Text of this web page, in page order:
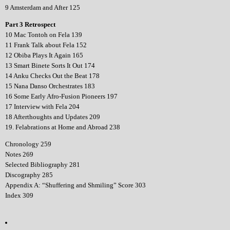
9 Amsterdam and After 125
Part 3 Retrospect
10 Mac Tontoh on Fela 139
11 Frank Talk about Fela 152
12 Obiba Plays It Again 165
13 Smart Binete Sorts It Out 174
14 Anku Checks Out the Beat 178
15 Nana Danso Orchestrates 183
16 Some Early Afro-Fusion Pioneers 197
17 Interview with Fela 204
18 Afterthoughts and Updates 209
19. Felabrations at Home and Abroad 238
Chronology 259
Notes 269
Selected Bibliography 281
Discography 285
Appendix A: “Shuffering and Shmiling” Score 303
Index 309